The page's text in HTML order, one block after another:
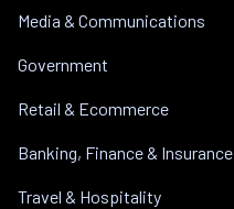
Media & Communications
Government
Retail & Ecommerce
Banking, Finance & Insurance
Travel & Hospitality